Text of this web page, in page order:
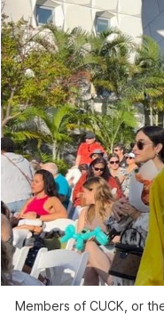
Members of CUCK, or